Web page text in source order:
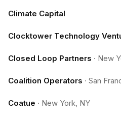
Climate Capital
Clocktower Technology
Closed Loop Partners · New
Coalition Operators · San
Coatue · New York, NY